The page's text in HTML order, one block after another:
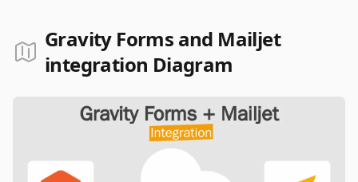
Gravity Forms and Mailjet
integration Diagram